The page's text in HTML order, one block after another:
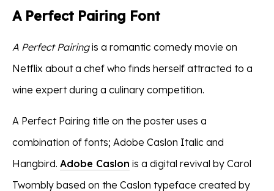
A Perfect Pairing Font
A Perfect Pairingis a romantic comedy movie on
Netflix about a chef who finds herself attracted to a
wine expert during a culinary competition.
A Perfect Pairing title on the poster uses a
combination of fonts; Adobe Caslon Italic and
Hangbird. Adobe Caslon is a digital revival by Carol
Twombly based on the Caslon typeface created by